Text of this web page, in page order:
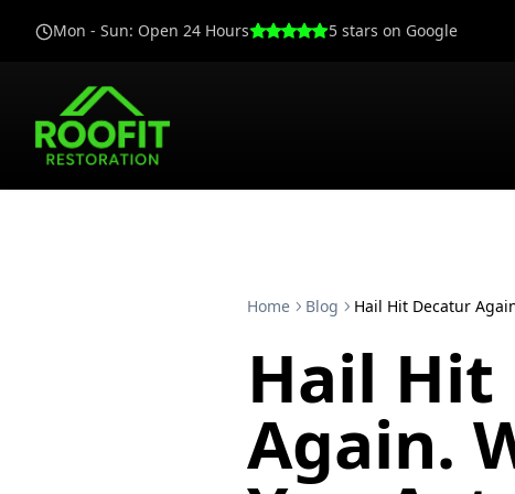
Mon - Sun: Open 24 Hours 5 stars on Google
Home Blog Hail Hit Decatur
Hail
Again.